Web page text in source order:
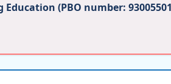
(PBO number: